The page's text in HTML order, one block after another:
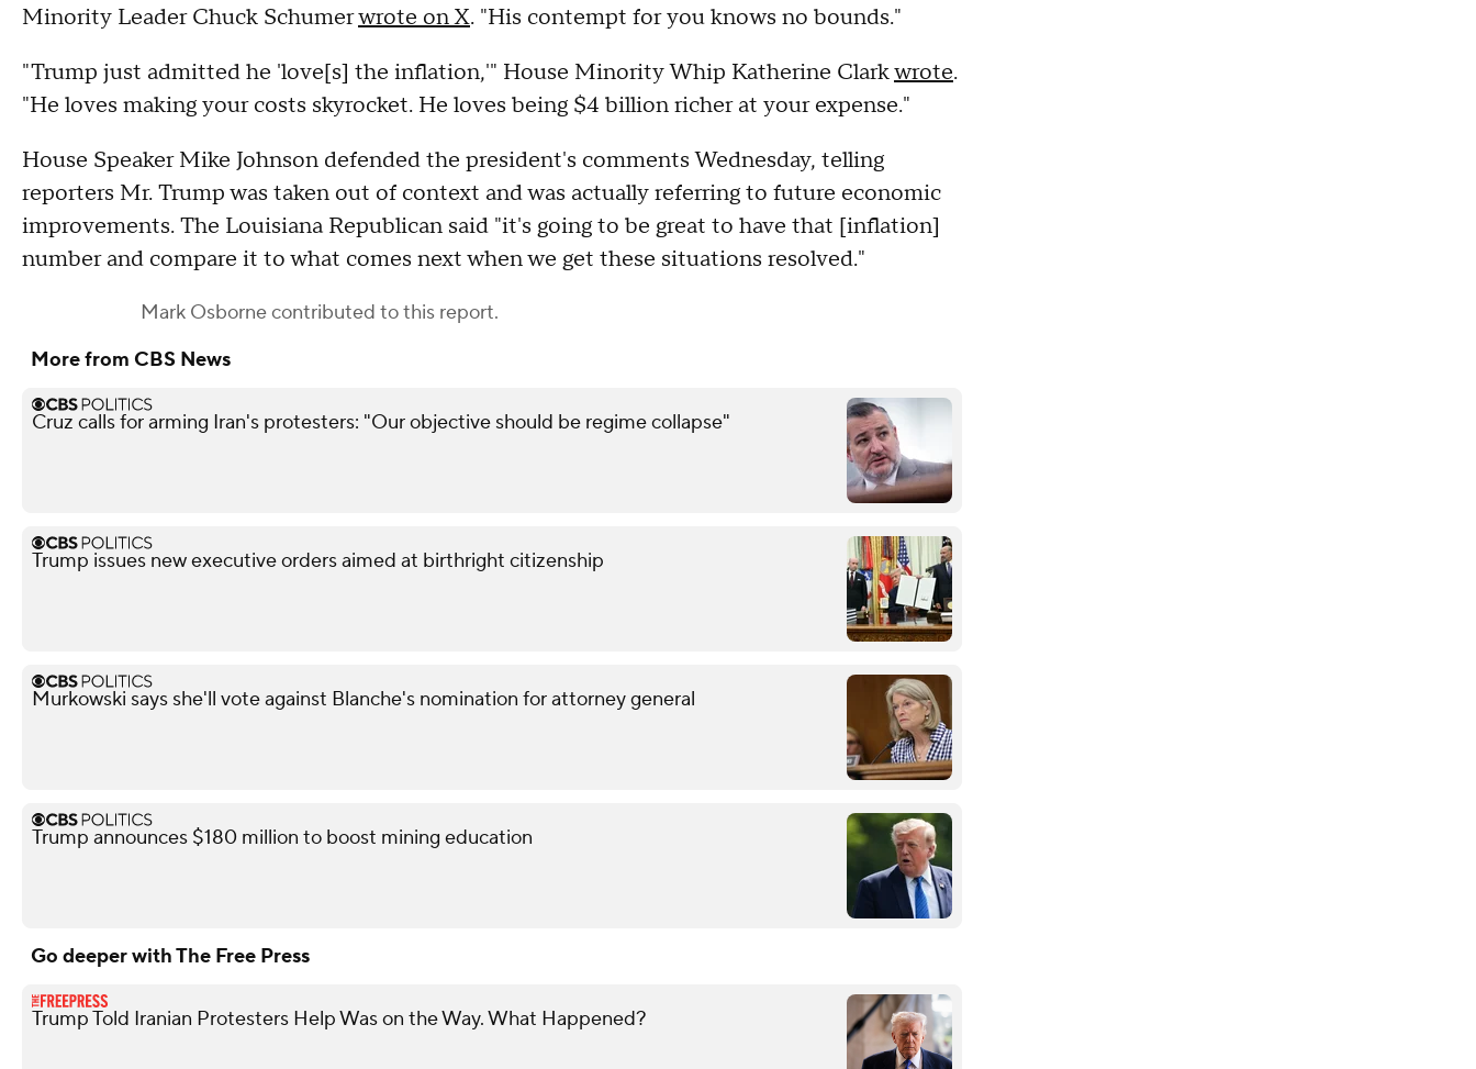
Minority Leader Chuck Schumerwrote on X. "His contempt for you knows no bounds."
"Trump just admitted he 'love[s] the inflation,'" House Minority Whip Katherine Clarkwrote.
"He loves making your costs skyrocket. He loves being $4 billion richer at your expense."
House Speaker Mike Johnson defended the president's comments Wednesday, telling
reporters Mr. Trump was taken out of context and was actually referring to future economic
improvements. The Louisiana Republican said "it's going to be great to have that [inflation]
number and compare it to what comes next when we get these situations resolved."
Mark Osbornecontributed to this report.
More from CBS News
Cruz calls for arming Iran's protesters: "Our objective should be regime collapse"
Trump issues new executive orders aimed at birthright citizenship
Murkowski says she'll vote against Blanche's nomination for attorney general
Trump announces $180 million to boost mining education
Go deeper with The Free Press
Trump Told Iranian Protesters Help Was on the Way. What Happened?